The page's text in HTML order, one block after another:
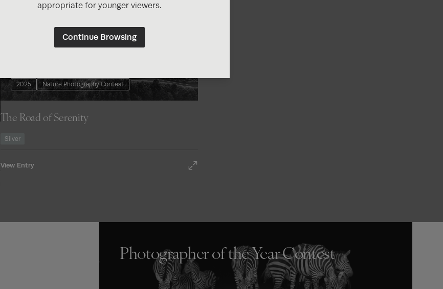
2025 Nature Photography Contest
The Road of Serenity
Silver
View Entry
Photographer of the Year Contest
appropriate for younger viewers.
Continue Browsing